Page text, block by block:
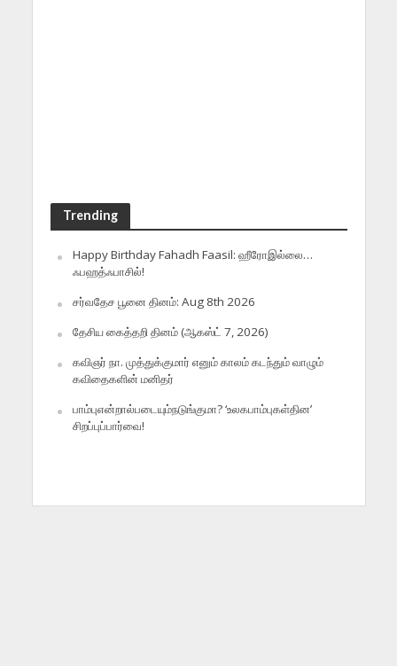
Trending
Happy Birthday Fahadh Faasil: ஹீரோஇல்லை…
ஃபஹத்ஃபாசில்!
சர்வதேச பூனை தினம்: Aug 8th 2026
தேசிய கைத்தறி தினம் (ஆகஸ்ட் 7, 2026)
கவிஞர் நா. முத்துக்குமார் எனும் காலம் கடந்தும் வாழும்
கவிதைகளின் மனிதர்
பாம்புஎன்றால்படையும்நடுங்குமா? ‘உலகபாம்புகள்தின’
சிறப்புப்பார்வை!